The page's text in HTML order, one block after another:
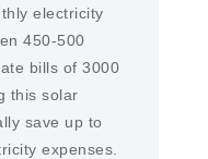
electricity
450-500
bills of 3000
this solar
save up to
expenses.